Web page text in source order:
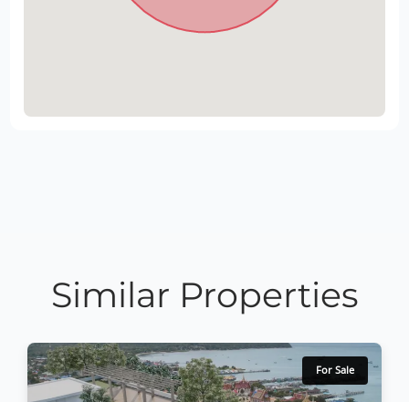
Similar Properties
For Sale